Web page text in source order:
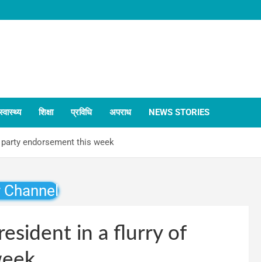
शिक्षा प्रविधि अपराध NEWS STORIES
endorsement this week
in a flurry of